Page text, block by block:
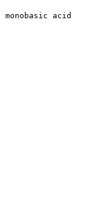
acid